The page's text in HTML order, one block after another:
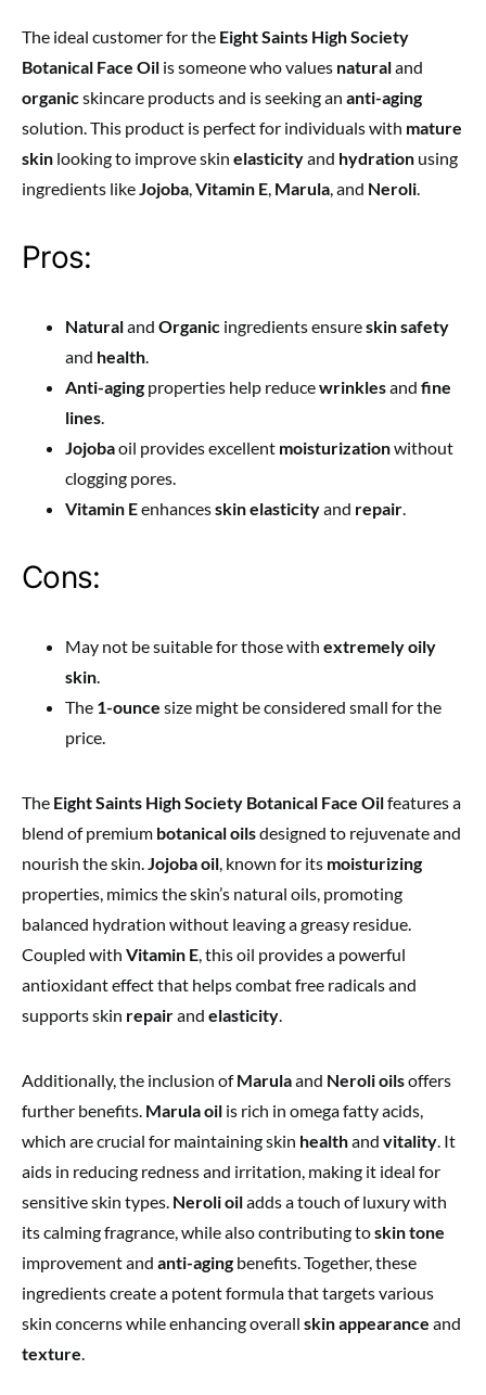
The ideal customer for the Eight Saints High Society
Botanical Face Oil is someone who values naturaland
organicskincare products and is seeking an anti-aging
solution. This product is perfect for individuals with mature
skin looking to improve skin elasticityand hydration using
ingredients likeJojoba,Vitamin E, Marula, and Neroli.
Pros:
Naturaland Organic ingredients ensureskin safety
and health.
Anti-aging properties help reducewrinklesand fine
lines.
Jojobaoil provides excellent moisturizationwithout
clogging pores.
Vitamin Eenhancesskin elasticityand repair.
Cons:
May not be suitable for those with extremely oily
skin.
The 1-ounce size might be considered small for the
price.
The Eight Saints High Society Botanical Face Oilfeatures a
blend of premium botanical oilsdesigned to rejuvenate and
nourish the skin.Jojoba oil, known for its moisturizing
properties, mimics the skin’s natural oils, promoting
balanced hydration without leaving a greasy residue.
Coupled with Vitamin E, this oil provides a powerful
antioxidant effect that helps combat free radicals and
supports skin repairand elasticity.
Additionally, the inclusion ofMarulaand Neroli oilsoffers
further benefits. Marula oil is rich in omega fatty acids,
which are crucial for maintaining skin healthand vitality. It
aids in reducing redness and irritation, making it ideal for
sensitive skin types. Neroli oiladds a touch of luxury with
its calming fragrance, while also contributing toskin tone
improvement and anti-aging benefits. Together, these
ingredients create a potent formula that targets various
skin concerns while enhancing overall skin appearance and
texture.